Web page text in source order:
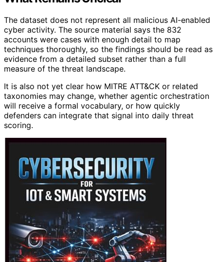
The dataset does not represent all malicious AI-enabled
cyber activity. The source material says the 832
accounts were cases with enough detail to map
techniques thoroughly, so the findings should be read as
evidence from a detailed subset rather than a full
measure of the threat landscape.
It is also not yet clear how MITRE ATT&CK or related
taxonomies may change, whether agentic orchestration
will receive a formal vocabulary, or how quickly
defenders can integrate that signal into daily threat
scoring.